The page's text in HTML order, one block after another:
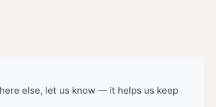
else, let us know — it helps us keep